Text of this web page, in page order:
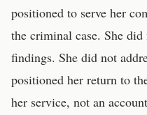
positioned to serve her
the criminal case. She
findings. She did not
positioned her return to
her service, not an